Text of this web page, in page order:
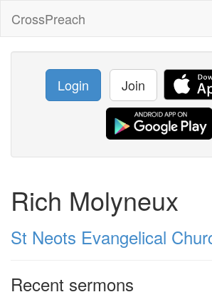
CrossPreach
Login Join
Rich Molyneux
St Neots Evangelical
Recent sermons